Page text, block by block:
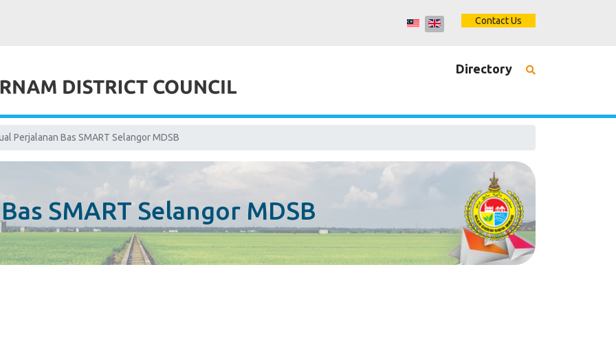
Contact Us
Directory
Perjalanan Bas SMART Selangor MDSB
SMART Selangor MDSB